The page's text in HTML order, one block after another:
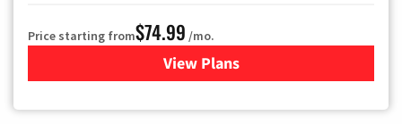
Price starting from$74.99 /mo.
View Plans
for Verizon